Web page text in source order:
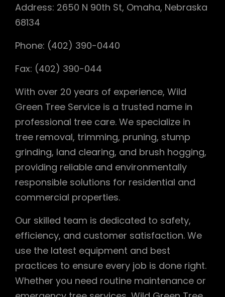
Address: 2650 N 90th St, Omaha, Nebraska
68134
Phone: (402) 390-0440
Fax: (402) 390-044
With over 20 years of experience, Wild
Green Tree Service is a trusted name in
professional tree care. We specialize in
tree removal, trimming, pruning, stump
grinding, land clearing, and brush hogging,
providing reliable and environmentally
responsible solutions for residential and
commercial properties.
Our skilled team is dedicated to safety,
efficiency, and customer satisfaction. We
use the latest equipment and best
practices to ensure every job is done right.
Whether you need routine maintenance or